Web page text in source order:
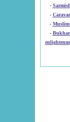
-
-
-
-